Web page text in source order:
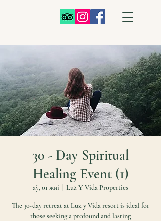
30 - Day Spiritual
Healing Event (1)
аў, 01 жні Luz Y Vida Properties
The 30-day retreat at Luz y Vida resort is ideal for
those seeking a profound and lasting